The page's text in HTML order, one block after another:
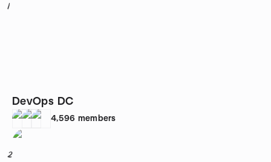
1
DevOps DC
4,596 members
2